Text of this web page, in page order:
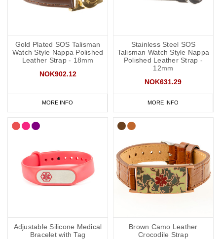
Gold Plated SOS Talisman
Watch Style Nappa Polished
Leather Strap - 18mm
NOK902.12
MORE INFO
Stainless Steel SOS
Talisman Watch Style Nappa
Polished Leather Strap -
12mm
NOK631.29
MORE INFO
Adjustable Silicone Medical
Bracelet with Tag
Brown Camo Leather
Crocodile Strap